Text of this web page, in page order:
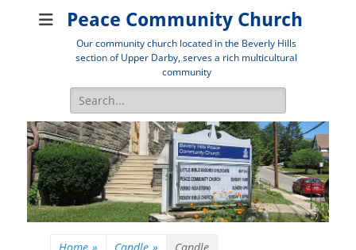
Peace Community Church
Our community church located in the Beverly Hills
section of Upper Darby, serves a rich multicultural
community
Search
for: